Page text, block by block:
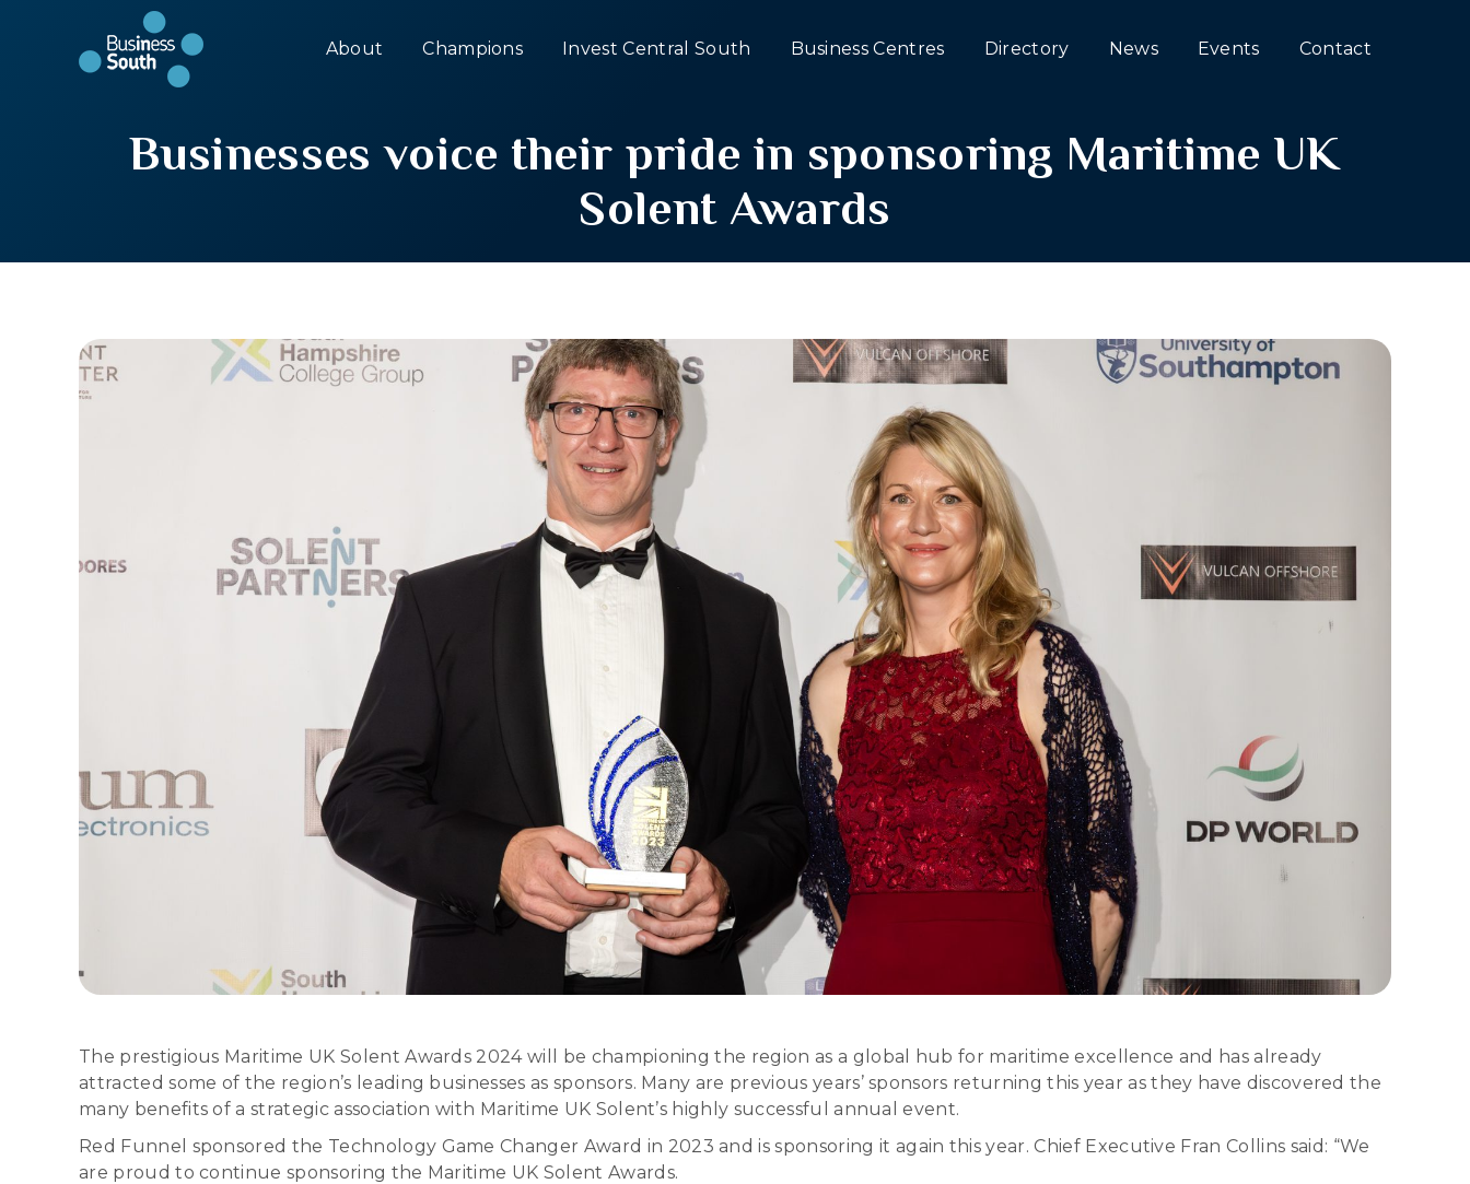
About Champions Invest Central South Business Centres Directory News Events Contact
Businesses voice their pride in sponsoring Maritime UK
Solent Awards
The prestigious Maritime UK Solent Awards 2024 will be championing the region as a global hub for maritime excellence and has already
attracted some of the region’s leading businesses as sponsors. Many are previous years’ sponsors returning this year as they have discovered the
many benefits of a strategic association with Maritime UK Solent’s highly successful annual event.
Red Funnel sponsored the Technology Game Changer Award in 2023 and is sponsoring it again this year. Chief Executive Fran Collins said: “We
are proud to continue sponsoring the Maritime UK Solent Awards.